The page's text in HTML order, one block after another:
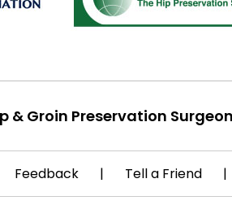
& Groin Preservation
Feedback | Tell a Friend |